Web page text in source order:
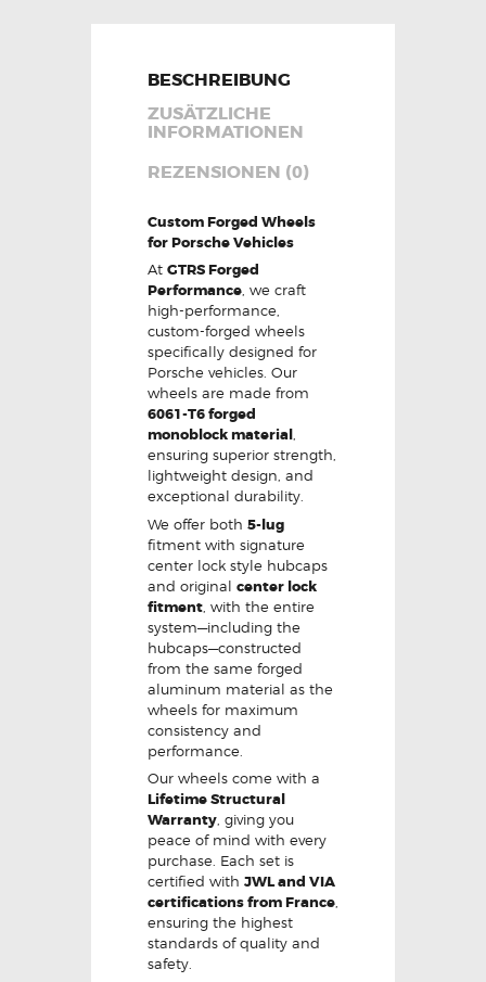
BESCHREIBUNG
ZUSÄTZLICHE
INFORMATIONEN
REZENSIONEN (0)
Custom Forged Wheels
for Porsche Vehicles
At GTRS Forged
Performance, we craft
high-performance,
custom-forged wheels
specifically designed for
Porsche vehicles. Our
wheels are made from
6061-T6 forged
monoblock material,
ensuring superior strength,
lightweight design, and
exceptional durability.
We offer both 5-lug
fitment with signature
center lock style hubcaps
and original center lock
fitment , with the entire
system—including the
hubcaps—constructed
from the same forged
aluminum material as the
wheels for maximum
consistency and
performance.
Our wheels come with a
Lifetime Structural
Warranty, giving you
peace of mind with every
purchase. Each set is
certified with JWL and VIA
certifications from France,
ensuring the highest
standards of quality and
safety.